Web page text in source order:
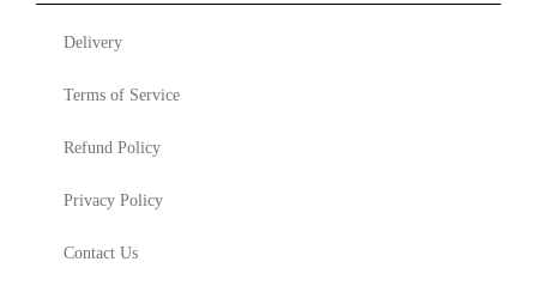
Delivery
Terms of Service
Refund Policy
Privacy Policy
Contact Us